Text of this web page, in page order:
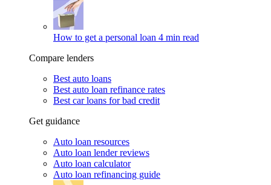
How to get a personal loan 4 min read
Compare lenders
Best auto loans
Best auto loan refinance rates
Best car loans for bad credit
Get guidance
Auto loan resources
Auto loan lender reviews
Auto loan calculator
Auto loan refinancing guide